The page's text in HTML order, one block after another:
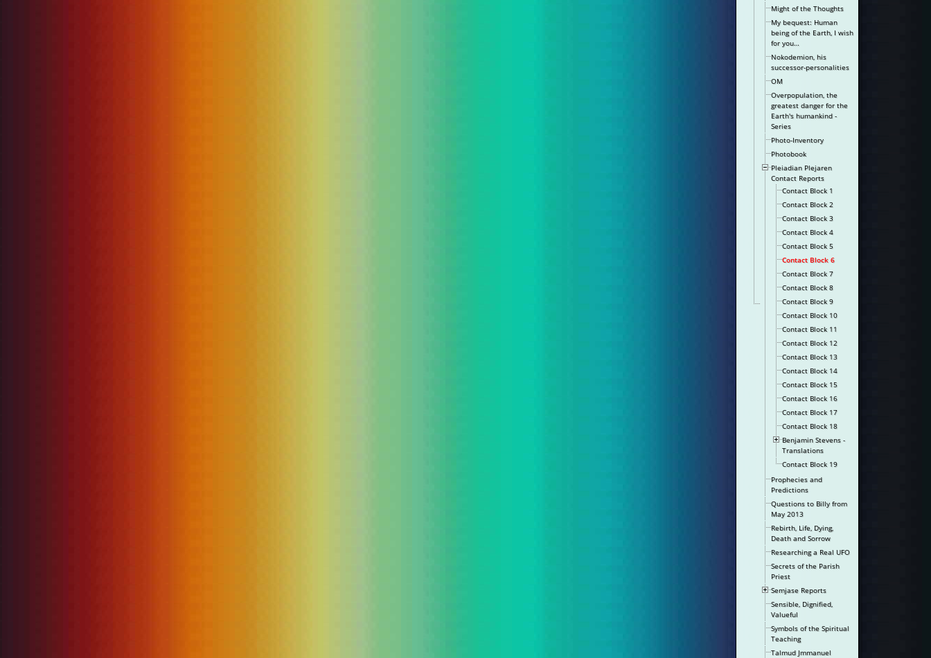
Might of the Thoughts
My bequest: Human
being of the Earth, I wish
for you…
Nokodemion, his
successor-personalities
OM
Overpopulation, the
greatest danger for the
Earth's humankind -
Series
Photo-Inventory
Photobook
Pleiadian Plejaren
Contact Reports
Contact Block 1
Contact Block 2
Contact Block 3
Contact Block 4
Contact Block 5
Contact Block 6
Contact Block 7
Contact Block 8
Contact Block 9
Contact Block 10
Contact Block 11
Contact Block 12
Contact Block 13
Contact Block 14
Contact Block 15
Contact Block 16
Contact Block 17
Contact Block 18
Benjamin Stevens -
Translations
Contact Block 19
Prophecies and
Predictions
Questions to Billy from
May 2013
Rebirth, Life, Dying,
Death and Sorrow
Researching a Real UFO
Secrets of the Parish
Priest
Semjase Reports
Sensible, Dignified,
Valueful
Symbols of the Spiritual
Teaching
Talmud Jmmanuel